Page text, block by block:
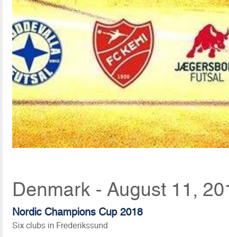
Denmark - August 11,
Nordic Champions Cup 2018
Six clubs in Frederikssund